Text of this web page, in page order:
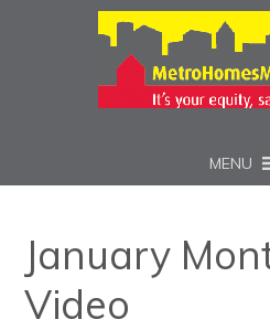
MENU
January
Video